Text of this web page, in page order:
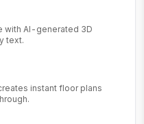
with AI-generated 3D
text.
instant floor plans